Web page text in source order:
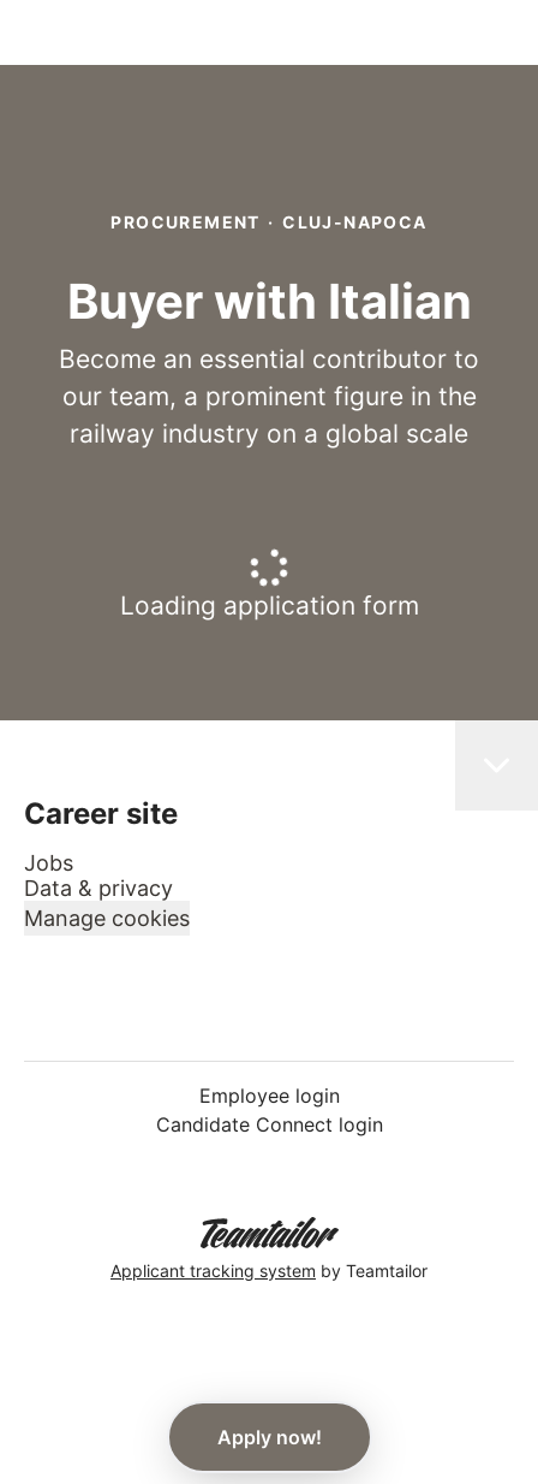
Apply now!
PROCUREMENT · CLUJ-NAPOCA
Buyer with Italian
Become an essential contributor to
our team, a prominent figure in the
railway industry on a global scale
Loading application form
Career site
Jobs
Data & privacy
Manage cookies
Employee login
Candidate Connect login
Applicant tracking system by Teamtailor